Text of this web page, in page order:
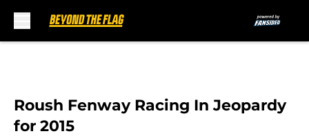
Roush Fenway Racing In Jeopardy
for 2015